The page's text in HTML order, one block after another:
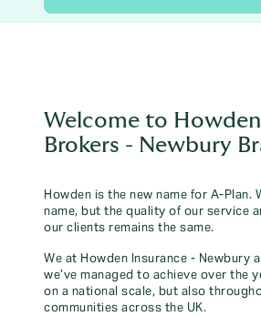
Welcome to
Brokers - Newbury
Howden is the new name for A-Plan.
name, but the quality of our service
our clients remains the same.
We at Howden Insurance - Newbury
we’ve managed to achieve over the
on a national scale, but also
communities across the UK.